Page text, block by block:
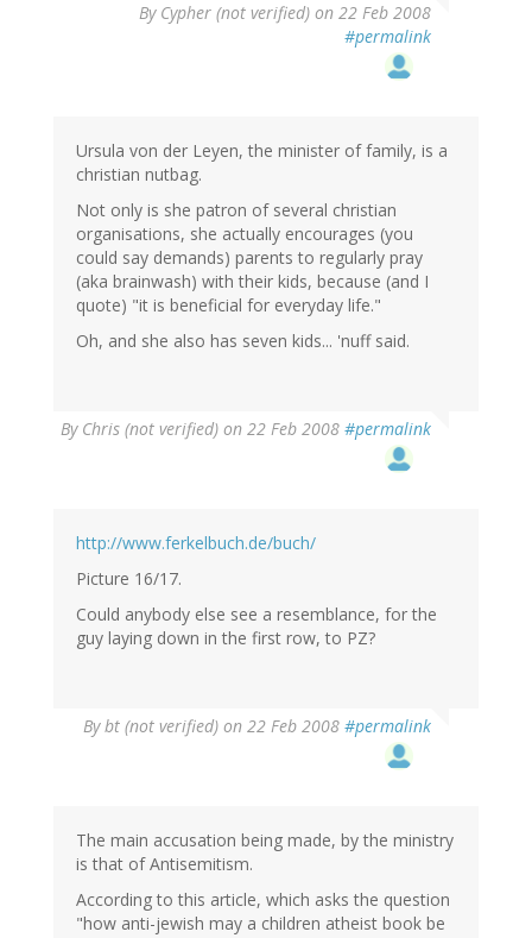
By Cypher (not verified) on 22 Feb 2008
#permalink
Ursula von der Leyen, the minister of family, is a
christian nutbag.
Not only is she patron of several christian
organisations, she actually encourages (you
could say demands) parents to regularly pray
(aka brainwash) with their kids, because (and I
quote) "it is beneficial for everyday life."
Oh, and she also has seven kids... 'nuff said.
By Chris (not verified) on 22 Feb 2008 #permalink
http://www.ferkelbuch.de/buch/
Picture 16/17.
Could anybody else see a resemblance, for the
guy laying down in the first row, to PZ?
Bybt (not verified) on 22 Feb 2008 #permalink
The main accusation being made, by the ministry
is that of Antisemitism.
According to this article, which asks the question
"how anti-jewish may a children atheist book be